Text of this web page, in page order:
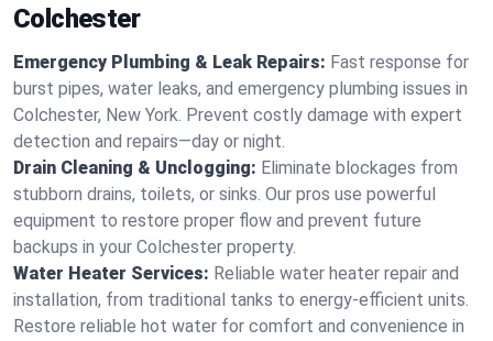
Colchester
Emergency Plumbing & Leak Repairs: Fast response for
burst pipes, water leaks, and emergency plumbing issues in
Colchester, New York. Prevent costly damage with expert
detection and repairs—day or night.
Drain Cleaning & Unclogging: Eliminate blockages from
stubborn drains, toilets, or sinks. Our pros use powerful
equipment to restore proper flow and prevent future
backups in your Colchester property.
Water Heater Services: Reliable water heater repair and
installation, from traditional tanks to energy-efficient units.
Restore reliable hot water for comfort and convenience in